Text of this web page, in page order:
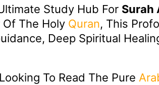
Study Hub For Surah
The Holy Quran, This
Deep Spiritual
To Read The Pure